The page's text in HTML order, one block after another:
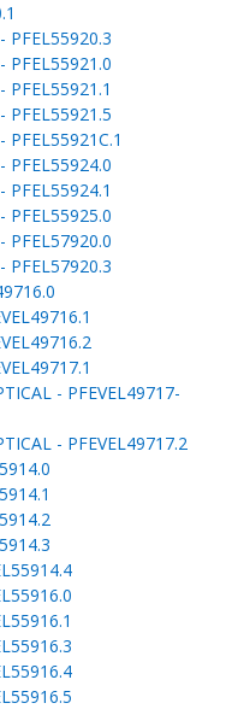
PFEL55920.3
PFEL55921.0
PFEL55921.1
PFEL55921.5
PFEL55921C.1
PFEL55924.0
PFEL55924.1
PFEL55925.0
PFEL57920.0
PFEL57920.3
- PFEVEL49717-
- PFEVEL49717.2